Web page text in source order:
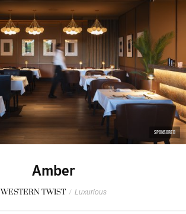
SPONSORED
Amber
WESTERN TWIST / Luxurious